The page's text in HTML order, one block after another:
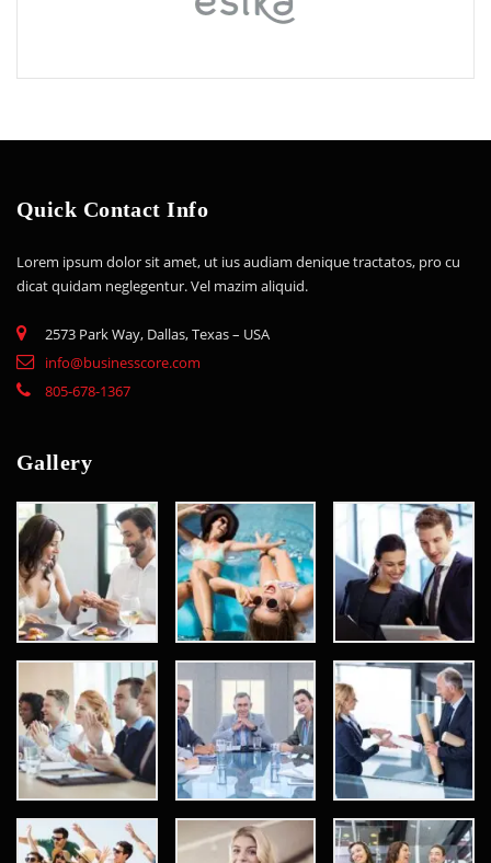
Quick Contact Info
Lorem ipsum dolor sit amet, ut ius audiam denique tractatos, pro cu
dicat quidam neglegentur. Vel mazim aliquid.
2573 Park Way, Dallas, Texas – USA
info@businesscore.com
805-678-1367
Gallery